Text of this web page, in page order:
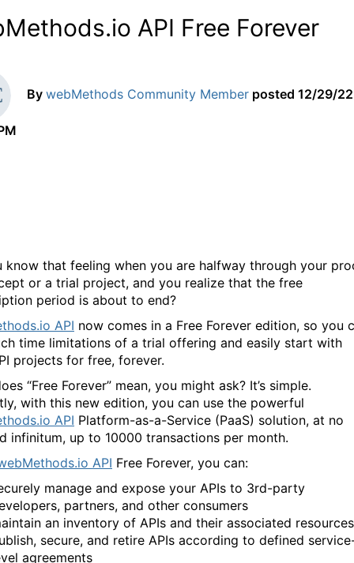
API Free Forever
By webMethods Community Member posted 12/29/22
know that feeling when you are halfway through your
or a trial project, and you realize that the free
period is about to end?
API now comes in a Free Forever edition, so you
time limitations of a trial offering and easily start with
projects for free, forever.
“Free Forever” mean, you might ask? It’s simple.
with this new edition, you can use the powerful
API Platform-as-a-Service (PaaS) solution, at no
infinitum, up to 10000 transactions per month.
API Free Forever, you can:
manage and expose your APIs to 3rd-party
partners, and other consumers
an inventory of APIs and their associated resources
secure, and retire APIs according to defined
agreements